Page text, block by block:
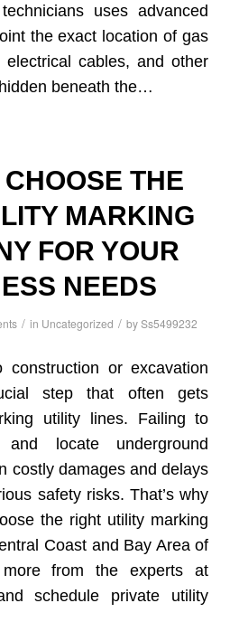
uses advanced
the exact location of gas
electrical cables, and other
beneath the…
THE
MARKING
FOR YOUR
NEEDS
/ in Uncategorized / bySs5499232
or excavation
step that often gets
utility lines. Failing to
locate underground
costly damages and delays
safety risks. That’s why
the right utility marking
Coast and Bay Area of
more from the experts at
schedule private utility